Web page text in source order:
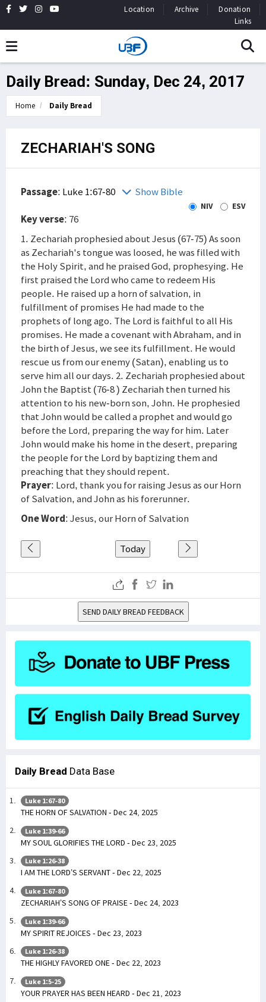
Location Archive
Donation
Links
Daily Bread: Sunday, Dec 24, 2017
Home Daily Bread
ZECHARIAH'S SONG
Passage: Luke 1:67-80 Show Bible
NIV ESV
Key verse: 76
1. Zechariah prophesied about Jesus (67-75) As soon
as Zechariah's tongue was loosed, he was filled with
the Holy Spirit, and he praised God, prophesying. He
first praised the Lord who came to redeem His
people. He raised up a horn of salvation, in
fulfillment of promises He had made to the
prophets of long ago. The Lord is faithful to all His
promises. He made a covenant with Abraham, and in
the birth of Jesus, we see its fulfillment. He would
rescue us from our enemy (Satan), enabling us to
serve him all our days. 2. Zechariah prophesied about
John the Baptist (76-8 ) Zechariah then turned his
attention to his new-born son, John. He prophesied
that John would be called a prophet and would go
before the Lord, preparing the way for him. Later
John would make his home in the desert, preparing
the people for the Lord by baptizing them and
preaching that they should repent.
Prayer: Lord, thank you for raising Jesus as our Horn
of Salvation, and John as his forerunner.
One Word: Jesus, our Horn of Salvation
Today
SEND DAILY BREAD FEEDBACK
Daily Bread Data Base
Luke 1:67-80
THE HORN OF SALVATION - Dec 24, 2025
Luke 1:39-66
MY SOUL GLORIFIES THE LORD - Dec 23, 2025
Luke 1:26-38
I AM THE LORD’S SERVANT - Dec 22, 2025
Luke 1:67-80
ZECHARIAH’S SONG OF PRAISE - Dec 24, 2023
Luke 1:39-66
MY SPIRIT REJOICES - Dec 23, 2023
Luke 1:26-38
THE HIGHLY FAVORED ONE - Dec 22, 2023
Luke 1:5-25
YOUR PRAYER HAS BEEN HEARD - Dec 21, 2023